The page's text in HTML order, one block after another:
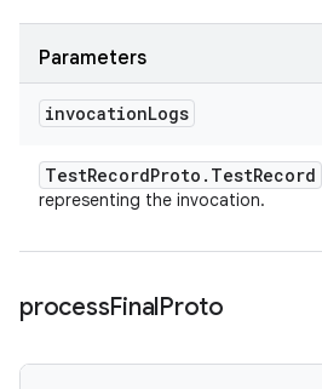
Parameters
invocationLogs
TestRecordProto . TestRecord
representing the invocation.
processFinalProto